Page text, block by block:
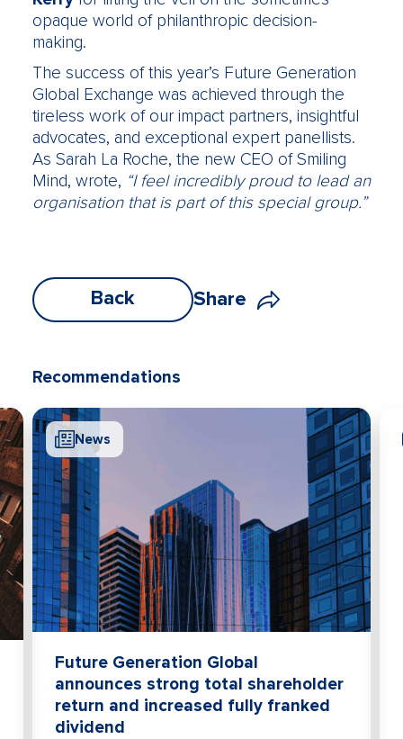
opaque world of philanthropic decision-
making.
The success of this year’s Future Generation
Global Exchange was achieved through the
tireless work of our impact partners, insightful
advocates, and exceptional expert panellists.
As Sarah La Roche, the new CEO of Smiling
Mind, wrote, “I feel incredibly proud to lead an
organisation that is part of this special group.”
Back Share
Recommendations
News
Future Generation Global
announces strong total shareholder
return and increased fully franked
dividend